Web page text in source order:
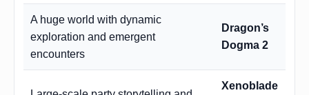
A huge world with dynamic
exploration and emergent
encounters
Dragon’s
Dogma 2
Xenoblade